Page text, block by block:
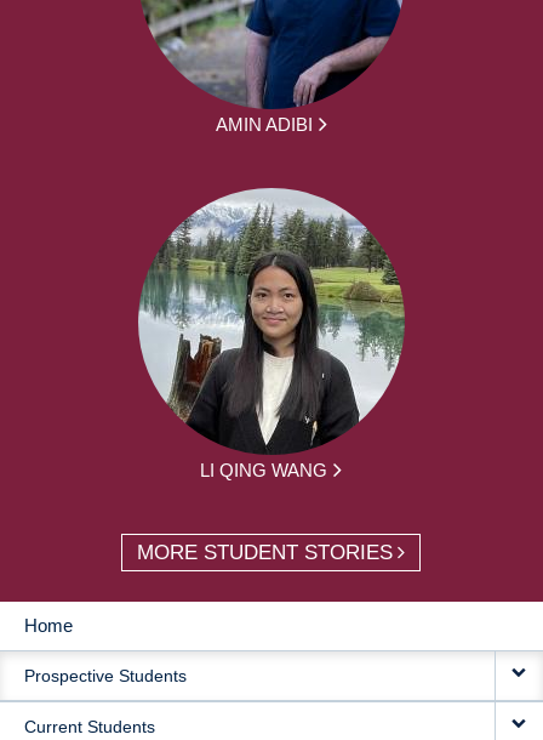
AMIN ADIBI
LI QING WANG
MORE STUDENT STORIES
MAIN
NAVIGATION
Home
Prospective Students
Current Students